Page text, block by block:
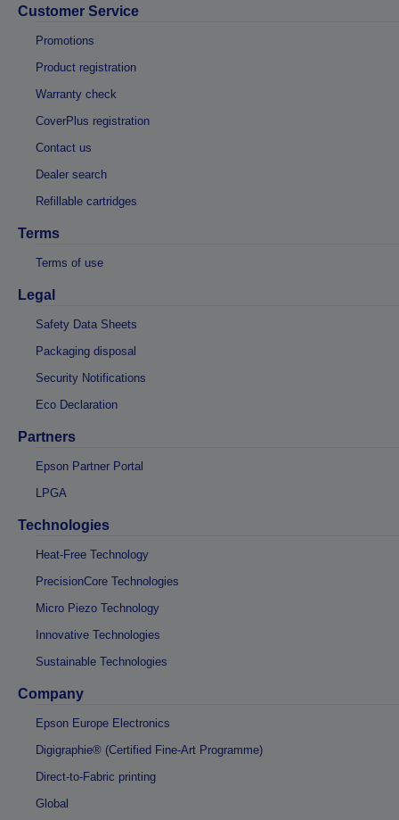
Customer Service
Promotions
Product registration
Warranty check
CoverPlus registration
Contact us
Dealer search
Refillable cartridges
Terms
Terms of use
Legal
Safety Data Sheets
Packaging disposal
Security Notifications
Eco Declaration
Partners
Epson Partner Portal
LPGA
Technologies
Heat-Free Technology
PrecisionCore Technologies
Micro Piezo Technology
Innovative Technologies
Sustainable Technologies
Company
Epson Europe Electronics
Digigraphie® (Certified Fine-Art Programme)
Direct-to-Fabric printing
Global